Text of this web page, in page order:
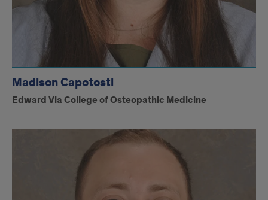
Madison Capotosti
Edward Via College of Osteopathic Medicine